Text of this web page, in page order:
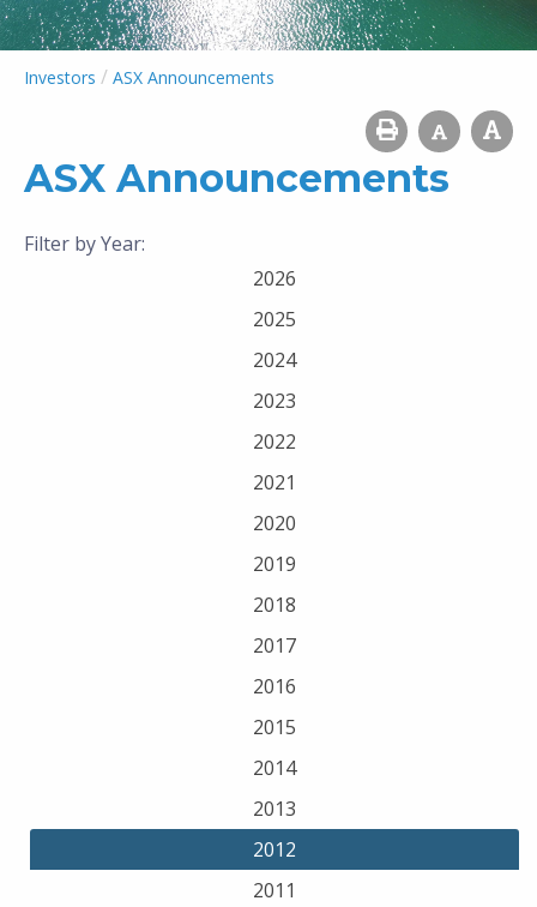
Investors / ASX Announcements
ASX Announcements
Filter by Year:
2026
2025
2024
2023
2022
2021
2020
2019
2018
2017
2016
2015
2014
2013
2012
2011